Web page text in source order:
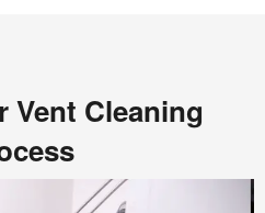
Vent Cleaning